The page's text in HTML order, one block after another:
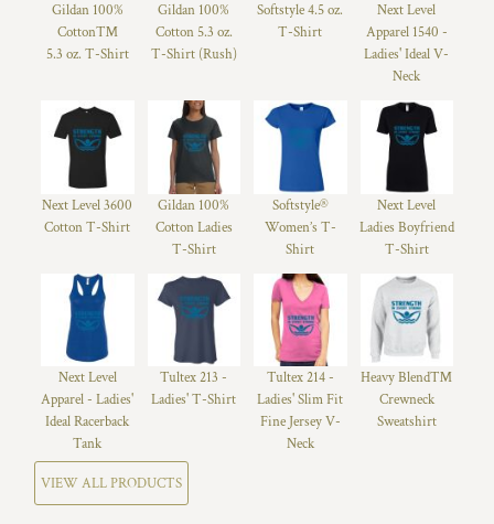
Gildan 100%
Cotton™
5.3 oz. T-Shirt
Gildan 100%
Cotton 5.3 oz.
T-Shirt (Rush)
Softstyle 4.5 oz.
T-Shirt
Next Level
Apparel 1540 -
Ladies' Ideal V-
Neck
Next Level 3600
Cotton T-Shirt
Gildan 100%
Cotton Ladies
T-Shirt
Softstyle®
Women’s T-
Shirt
Next Level
Ladies Boyfriend
T-Shirt
Next Level
Apparel - Ladies'
Ideal Racerback
Tank
Tultex 213 -
Ladies' T-Shirt
Tultex 214 -
Ladies' Slim Fit
Fine Jersey V-
Neck
Heavy Blend™
Crewneck
Sweatshirt
VIEW ALL PRODUCTS